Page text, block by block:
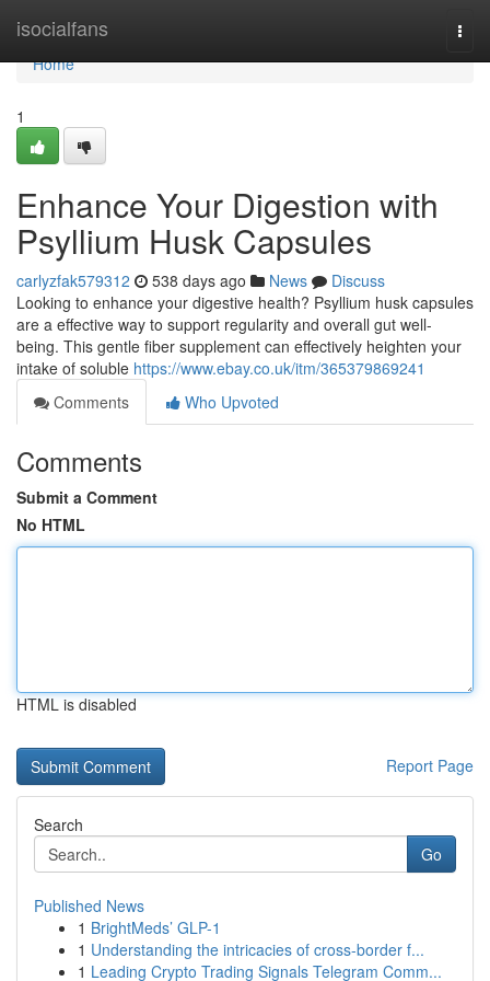
isocialfans
Home
Home
1
Enhance Your Digestion with
Psyllium Husk Capsules
carlyzfak579312 538 days ago News
Discuss
Looking to enhance your digestive health? Psyllium husk capsules
are a effective way to support regularity and overall gut well-
being. This gentle fiber supplement can effectively heighten your
intake of soluble https://www.ebay.co.uk/itm/365379869241
Comments
Who Upvoted
Comments
Submit a Comment
No HTML
HTML is disabled
Report Page
Search
Go
Published News
1 BrightMeds’ GLP-1
1 Understanding the intricacies of cross-border f...
1 Leading Crypto Trading Signals Telegram Comm...